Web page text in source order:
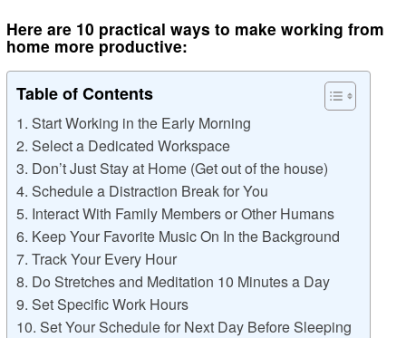
Here are 10 practical ways to make working from
home more productive:
Table of Contents
1. Start Working in the Early Morning
2. Select a Dedicated Workspace
3. Don’t Just Stay at Home (Get out of the house)
4. Schedule a Distraction Break for You
5. Interact With Family Members or Other Humans
6. Keep Your Favorite Music On In the Background
7. Track Your Every Hour
8. Do Stretches and Meditation 10 Minutes a Day
9. Set Specific Work Hours
10. Set Your Schedule for Next Day Before Sleeping